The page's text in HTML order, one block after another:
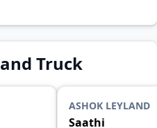
Truck
ASHOK LEYLAND
Saathi